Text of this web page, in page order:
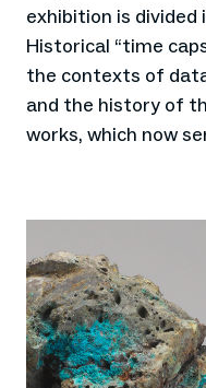
exhibition is
Historical “time
the contexts of
and the history of
works, which now